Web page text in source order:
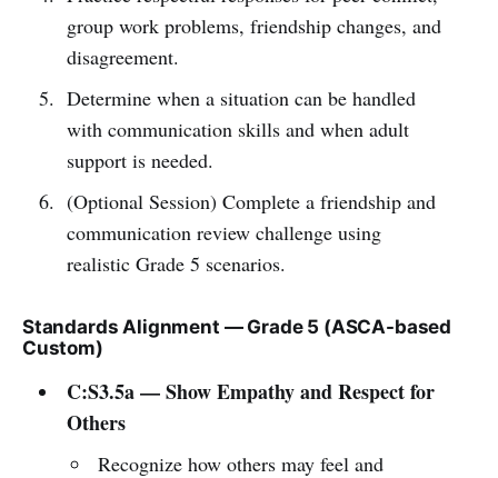
group work problems, friendship changes, and
disagreement.
Determine when a situation can be handled
with communication skills and when adult
support is needed.
(Optional Session) Complete a friendship and
communication review challenge using
realistic Grade 5 scenarios.
Standards Alignment — Grade 5 (ASCA-based
Custom)
C:S3.5a — Show Empathy and Respect for
Others
Recognize how others may feel and